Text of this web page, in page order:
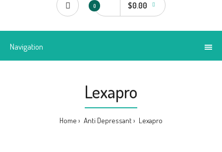
0 $0.00
Navigation
Lexapro
Home Anti Depressant Lexapro